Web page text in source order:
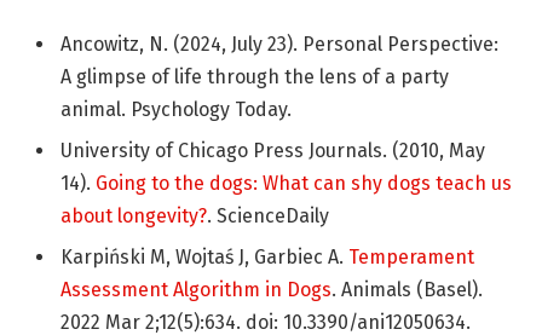
Ancowitz, N. (2024, July 23). Personal Perspective:
A glimpse of life through the lens of a party
animal. Psychology Today.
University of Chicago Press Journals. (2010, May
14). Going to the dogs: What can shy dogs teach us
about longevity?. ScienceDaily
Karpiński M, Wojtaś J, Garbiec A. Temperament
Assessment Algorithm in Dogs. Animals (Basel).
2022 Mar 2;12(5):634. doi: 10.3390/ani12050634.